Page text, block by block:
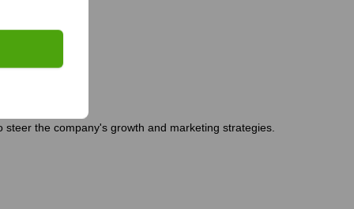
the company's growth and marketing strategies.